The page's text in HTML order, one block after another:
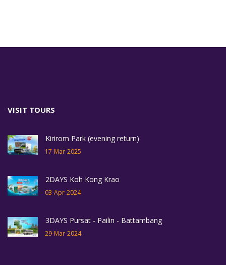
VISIT TOURS
Kirirom Park (evening return)
17-Mar-2025
2DAYS Koh Kong Krao
03-Apr-2024
3DAYS Pursat - Pailin - Battambang
29-Mar-2024